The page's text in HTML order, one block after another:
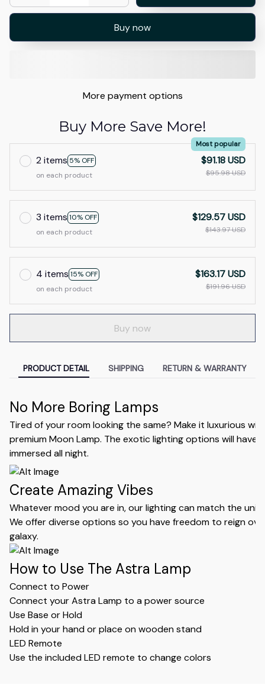
Buy now
More payment options
Buy More Save More!
2 items 5% OFF
Most popular
on each product
$91.18 USD
$95.98 USD
3 items 10% OFF
on each product
$129.57 USD
$143.97 USD
4 items 15% OFF
on each product
$163.17 USD
$191.96 USD
Buy now
PRODUCT DETAIL SHIPPING RETURN & WARRANTY
No More Boring Lamps
Tired of your room looking the same? Make it luxurious
premium Moon Lamp. The exotic lighting options will have
immersed all night.
Create Amazing Vibes
Whatever mood you are in, our lighting can match the
We offer diverse options so you have freedom to reign
galaxy.
How to Use The Astra Lamp
Connect to Power
Connect your Astra Lamp to a power source
Use Base or Hold
Hold in your hand or place on wooden stand
LED Remote
Use the included LED remote to change colors